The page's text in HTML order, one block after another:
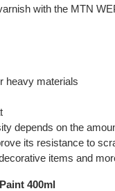
with the MTN
heavy materials
depends on the
its resistance to
items and
400ml